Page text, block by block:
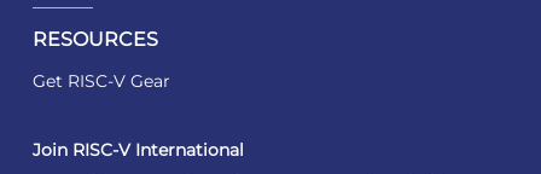
RESOURCES
Get RISC-V Gear
Join RISC-V International